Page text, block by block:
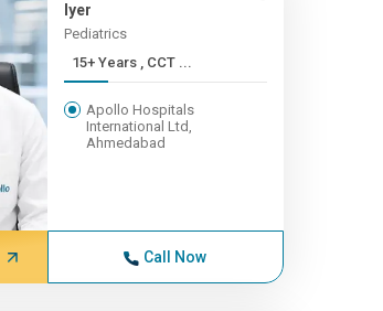
Iyer
Pediatrics
15+ Years , CCT ...
Apollo Hospitals
International Ltd,
Ahmedabad
Call Now